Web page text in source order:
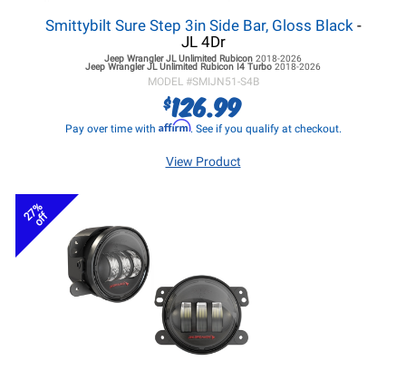
Smittybilt Sure Step 3in Side Bar, Gloss Black -
JL 4Dr
Jeep Wrangler JL Unlimited Rubicon 2018-2026
Jeep Wrangler JL Unlimited Rubicon I4 Turbo 2018-2026
MODEL #SMIJN51-S4B
$126.99
Pay over time with Affirm. See if you qualify at checkout.
View Product
27%
off